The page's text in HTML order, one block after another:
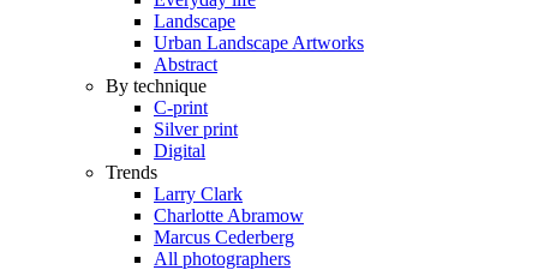
Landscape
Urban Landscape Artworks
Abstract
By technique
C-print
Silver print
Digital
Trends
Larry Clark
Charlotte Abramow
Marcus Cederberg
All photographers